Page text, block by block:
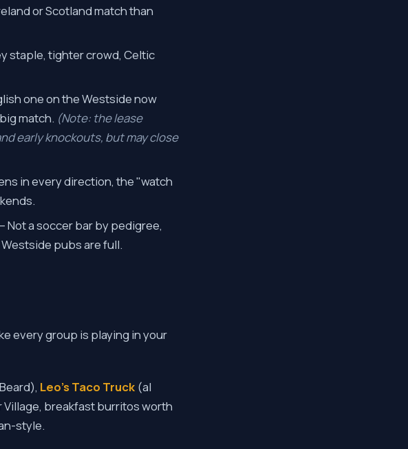
or Scotland match than
staple, tighter crowd, Celtic
one on the Westside now
match. (Note: the lease
early knockouts, but may close
in every direction, the "watch
Not a soccer bar by pedigree,
pubs are full.
every group is playing in your
Leo's Taco Truck (al
Village, breakfast burritos worth
style.